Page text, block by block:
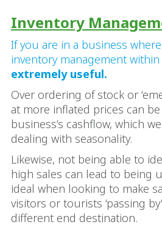
Inventory
If you are in a business
inventory management
extremely useful.
Over ordering of stock or
at more inflated prices can
business’s cashflow, which
dealing with seasonality.
Likewise, not being able to
high sales can lead to being
ideal when looking to make
visitors or tourists ‘passing
different end destination.